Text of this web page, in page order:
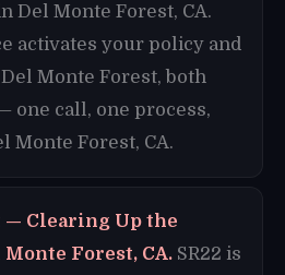
Del Monte Forest, CA.
activates your policy and
Monte Forest, both
one call, one process,
Monte Forest, CA.
— Clearing Up the
Forest, CA. SR22 is